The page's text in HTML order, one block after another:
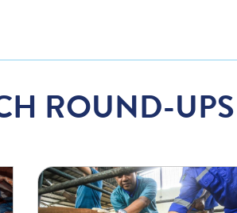
ROUND-UPS